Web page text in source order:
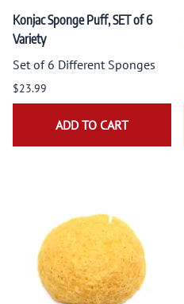
Konjac Sponge Puff, SET of 6
Variety
Set of 6 Different Sponges
$23.99
ADD TO CART